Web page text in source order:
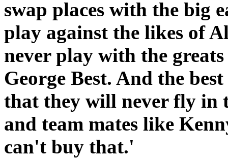
swap places with the big
play against the likes of
never play with the
George Best. And the
that they will never fly in
and team mates like
can't buy that.'